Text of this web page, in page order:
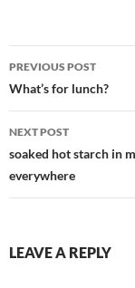
Post
navigation
PREVIOUS POST
What’s for lunch?
NEXT POST
soaked hot starch in
everywhere
LEAVE A REPLY